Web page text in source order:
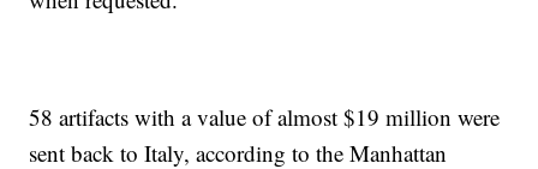
58 artifacts with a value of almost $19 million were
sent back to Italy, according to the Manhattan